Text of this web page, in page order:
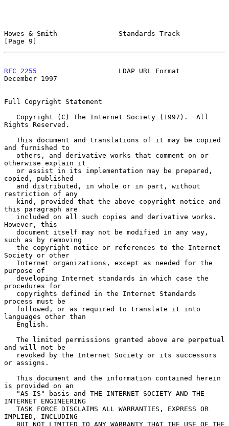
Howes & Smith               Standards Track
[Page 9]
RFC 2255
                    LDAP URL Format
December 1997
Full Copyright Statement
Rights Reserved.
and furnished to
otherwise explain it
copied, published
restriction of any
this paragraph are
However, this
such as by removing
Society or other
purpose of
procedures for
process must be
languages other than
and will not be
or assigns.
is provided on an
INTERNET ENGINEERING
IMPLIED, INCLUDING